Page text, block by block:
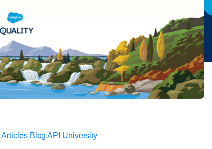
Articles Blog API University